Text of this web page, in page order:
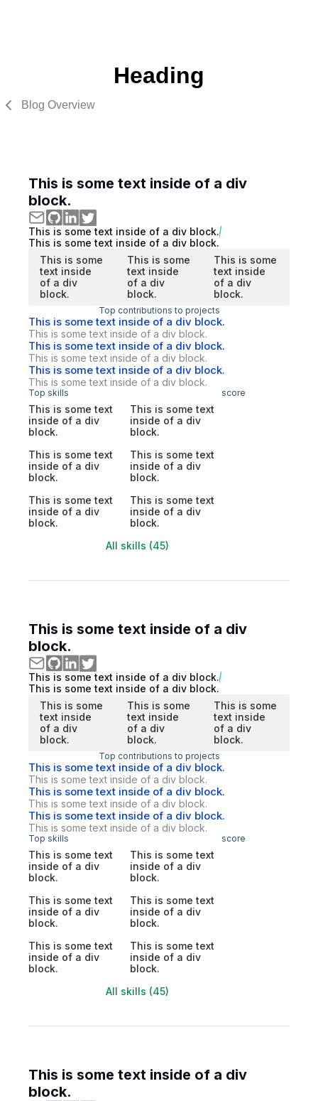
Heading
Blog Overview
This is some text inside of a div
block.
This is some text inside of a div block.
This is some text inside of a div block.
This is some
text inside
of a div
block.
This is some
text inside
of a div
block.
This is some
text inside
of a div
block.
Top contributions to projects
This is some text inside of a div block.
This is some text inside of a div block.
This is some text inside of a div block.
This is some text inside of a div block.
This is some text inside of a div block.
This is some text inside of a div block.
Top skills score
This is some text
inside of a div
block.
This is some text
inside of a div
block.
This is some text
inside of a div
block.
This is some text
inside of a div
block.
This is some text
inside of a div
block.
This is some text
inside of a div
block.
All skills (45)
This is some text inside of a div
block.
This is some text inside of a div block.
This is some text inside of a div block.
This is some
text inside
of a div
block.
This is some
text inside
of a div
block.
This is some
text inside
of a div
block.
Top contributions to projects
This is some text inside of a div block.
This is some text inside of a div block.
This is some text inside of a div block.
This is some text inside of a div block.
This is some text inside of a div block.
This is some text inside of a div block.
Top skills score
This is some text
inside of a div
block.
This is some text
inside of a div
block.
This is some text
inside of a div
block.
This is some text
inside of a div
block.
This is some text
inside of a div
block.
This is some text
inside of a div
block.
All skills (45)
This is some text inside of a div
block.